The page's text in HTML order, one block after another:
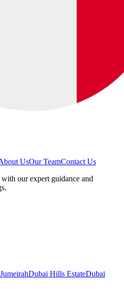
UsOur TeamContact Us
our expert guidance and
Dubai Hills EstateDubai